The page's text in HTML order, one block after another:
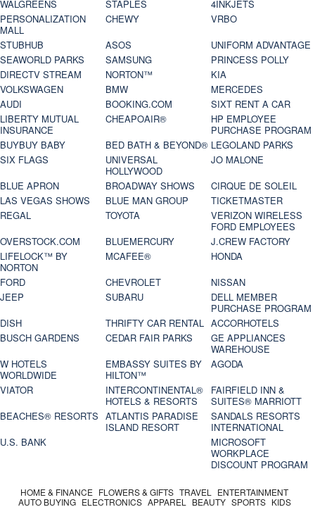
WALGREENS
STAPLES
4INKJETS
PERSONALIZATION
MALL
CHEWY
VRBO
STUBHUB
ASOS
UNIFORM ADVANTAGE
SEAWORLD PARKS
SAMSUNG
PRINCESS POLLY
DIRECTV STREAM
NORTON™
KIA
VOLKSWAGEN
BMW
MERCEDES
AUDI
BOOKING.COM
SIXT RENT A CAR
LIBERTY MUTUAL
INSURANCE
CHEAPOAIR®
HP EMPLOYEE
PURCHASE PROGRAM
BUYBUY BABY
BED BATH & BEYOND® LEGOLAND PARKS
SIX FLAGS
UNIVERSAL
HOLLYWOOD
JO MALONE
BLUE APRON
BROADWAY SHOWS
CIRQUE DE SOLEIL
LAS VEGAS SHOWS
BLUE MAN GROUP
TICKETMASTER
REGAL
TOYOTA
VERIZON WIRELESS
FORD EMPLOYEES
OVERSTOCK.COM
BLUEMERCURY
J.CREW FACTORY
LIFELOCK™ BY
NORTON
MCAFEE®
HONDA
FORD
CHEVROLET
NISSAN
JEEP
SUBARU
DELL MEMBER
PURCHASE PROGRAM
DISH
THRIFTY CAR RENTAL ACCORHOTELS
BUSCH GARDENS
CEDAR FAIR PARKS
GE APPLIANCES
WAREHOUSE
W HOTELS
WORLDWIDE
EMBASSY SUITES BY
HILTON™
AGODA
VIATOR
INTERCONTINENTAL®
HOTELS & RESORTS
FAIRFIELD INN &
SUITES® MARRIOTT
BEACHES® RESORTS ATLANTIS PARADISE
ISLAND RESORT
SANDALS RESORTS
INTERNATIONAL
U.S. BANK
MICROSOFT
WORKPLACE
DISCOUNT PROGRAM
HOME & FINANCE FLOWERS & GIFTS TRAVEL
ENTERTAINMENT
AUTO BUYING ELECTRONICS APPAREL BEAUTY SPORTS KIDS